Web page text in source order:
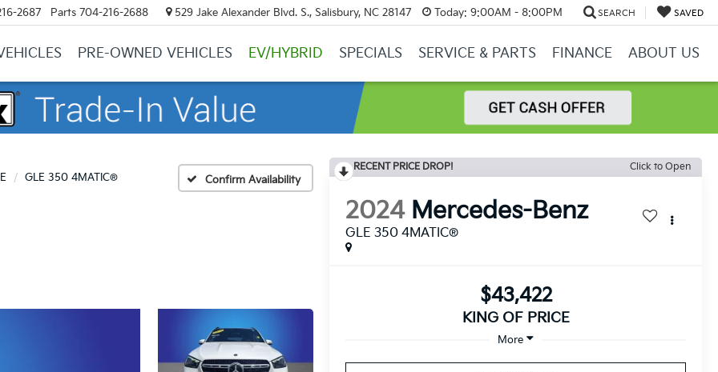
2687 Parts 704-216-2688 529 Jake Alexander Blvd. S., Salisbury, NC 28147 Today: 9:00AM - 8:00PM SEARCH SAVED
PRE-OWNED VEHICLES EV/HYBRID SPECIALS SERVICE & PARTS FINANCE ABOUT US
GLE 350 4MATIC® Confirm Availability
RECENT PRICE DROP! Click to Open
2024 Mercedes-Benz
GLE 350 4MATIC®
$43,422
KING OF PRICE
More